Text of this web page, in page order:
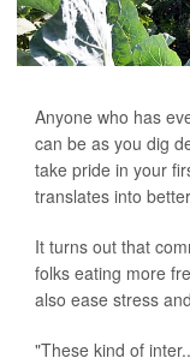
Anyone who has
can be as you dig
take pride in your
translates into
It turns out that
folks eating more
also ease stress
"These kind of